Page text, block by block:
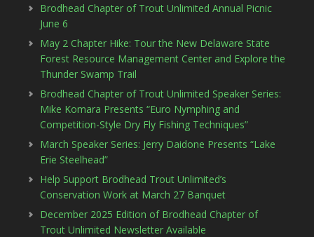
Brodhead Chapter of Trout Unlimited Annual Picnic
June 6
May 2 Chapter Hike: Tour the New Delaware State
Forest Resource Management Center and Explore the
Thunder Swamp Trail
Brodhead Chapter of Trout Unlimited Speaker Series:
Mike Komara Presents “Euro Nymphing and
Competition-Style Dry Fly Fishing Techniques”
March Speaker Series: Jerry Daidone Presents “Lake
Erie Steelhead”
Help Support Brodhead Trout Unlimited’s
Conservation Work at March 27 Banquet
December 2025 Edition of Brodhead Chapter of
Trout Unlimited Newsletter Available